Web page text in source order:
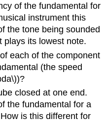
of the fundamental for
instrument this
the tone being sounded
plays its lowest note.
each of the component
(the speed
closed at one end.
the fundamental for a
is this different for